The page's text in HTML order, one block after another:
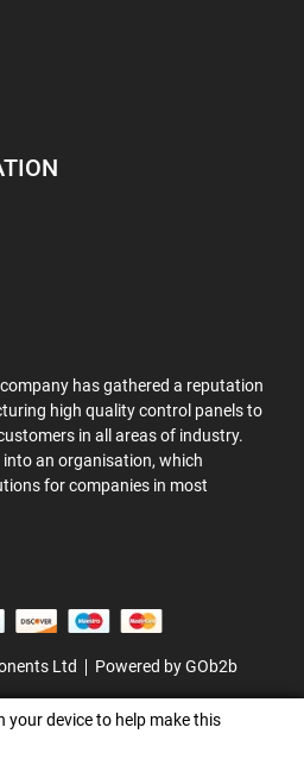
has gathered a reputation
high quality control panels to
in all areas of industry.
an organisation, which
for companies in most
Ltd Powered by GOb2b
your device to help make this